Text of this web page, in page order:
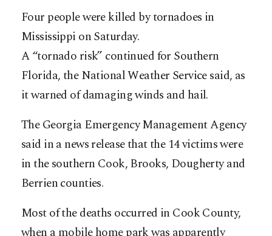
Four people were killed by tornadoes in
Mississippi on Saturday.
A “tornado risk” continued for Southern
Florida, the National Weather Service said, as
it warned of damaging winds and hail.
The Georgia Emergency Management Agency
said in a news release that the 14 victims were
in the southern Cook, Brooks, Dougherty and
Berrien counties.
Most of the deaths occurred in Cook County,